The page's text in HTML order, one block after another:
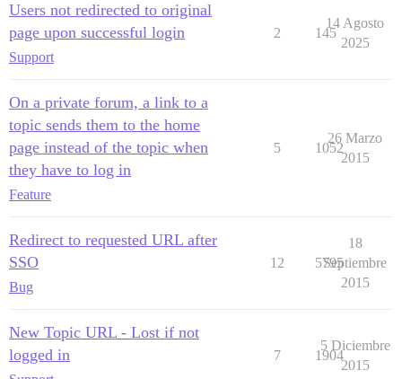
Users not redirected to original
page upon successful login
Support
2 145
14 Agosto
2025
On a private forum, a link to a
topic sends them to the home
page instead of the topic when
they have to log in
Feature
5 1052
26 Marzo
2015
Redirect to requested URL after
SSO
Bug
12 5795
18
Septiembre
2015
New Topic URL - Lost if not
logged in
7 1904
5 Diciembre
2015